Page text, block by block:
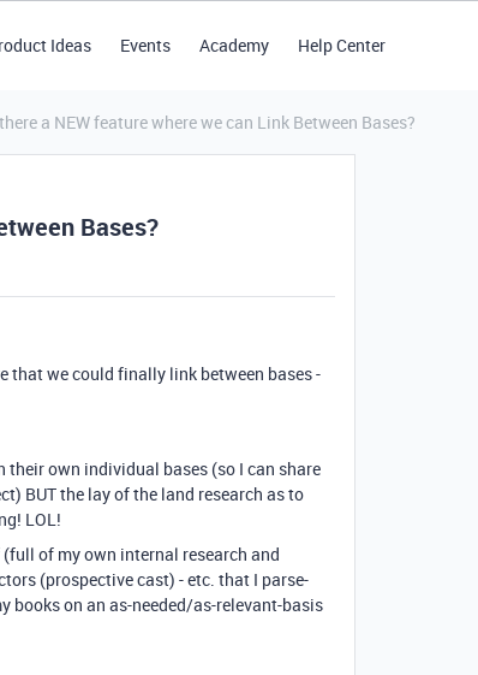
Ideas Events Academy Help Center
a NEW feature where we can Link Between Bases?
Bases?
that we could finally link between bases -
their own individual bases (so I can share
BUT the lay of the land research as to
LOL!
of my own internal research and
(prospective cast) - etc. that I parse-
books on an as-needed/as-relevant-basis